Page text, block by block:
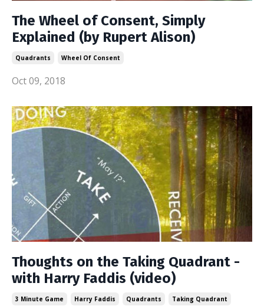
The Wheel of Consent, Simply
Explained (by Rupert Alison)
Quadrants Wheel Of Consent
Oct 09, 2018
Thoughts on the Taking Quadrant -
with Harry Faddis (video)
3 Minute Game Harry Faddis Quadrants Taking Quadrant